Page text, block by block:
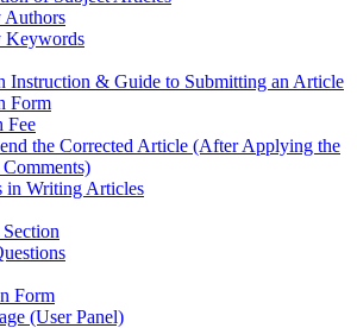
Authors
Keywords
Instruction & Guide to Submitting an Article
Form
Fee
the Corrected Article (After Applying the
in Writing Articles
Form
(User Panel)